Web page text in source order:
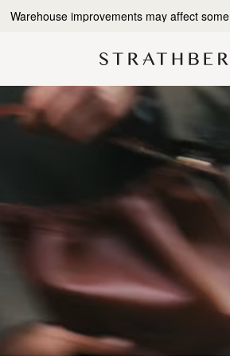
Free delivery & returns*